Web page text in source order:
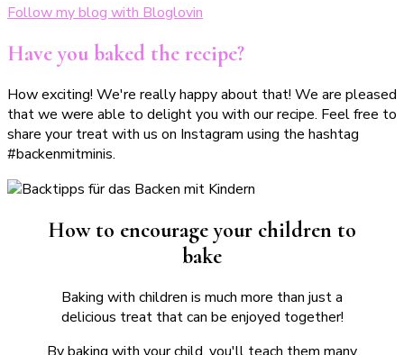
Follow my blog with Bloglovin
Have you baked the recipe?
How exciting! We're really happy about that! We are pleased
that we were able to delight you with our recipe. Feel free to
share your treat with us on Instagram using the hashtag
#backenmitminis.
How to encourage your children to
bake
Baking with children is much more than just a
delicious treat that can be enjoyed together!
By baking with your child, you'll teach them many